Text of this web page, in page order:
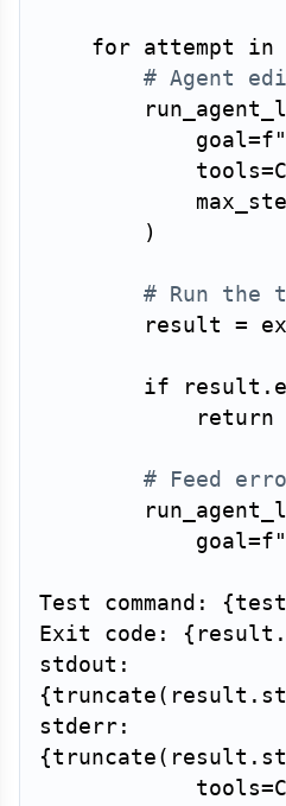
for attempt in
# Agent
            goal
=
            tools
=
)
# Run the
        result
=
if result .
return
# Feed
            goal
=
Test command: {
Exit code: { result .
{truncate ( result .
{truncate ( result .
            tools
=